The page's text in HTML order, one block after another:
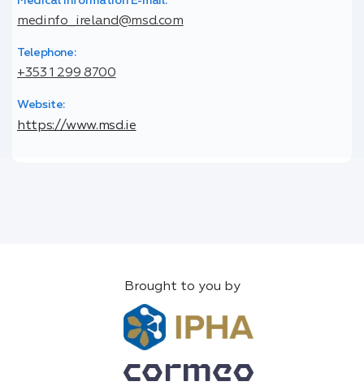
medinfo_ireland@msd.com
Telephone:
+353 1 299 8700
Website:
https://www.msd.ie
Brought to you by